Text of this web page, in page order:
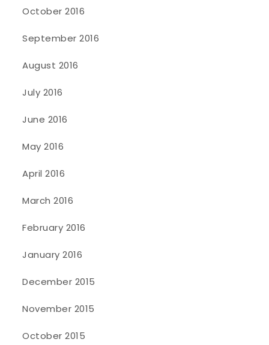
October 2016
September 2016
August 2016
July 2016
June 2016
May 2016
April 2016
March 2016
February 2016
January 2016
December 2015
November 2015
October 2015